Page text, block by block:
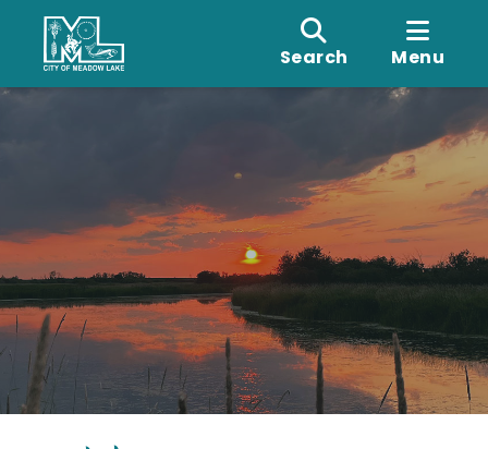
Search Menu